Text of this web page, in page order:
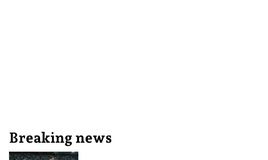
Breaking news